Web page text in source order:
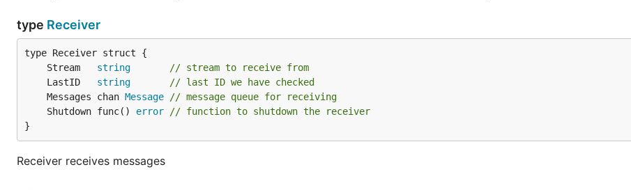
type Receiver
	Stream
string
// stream to receive from
	LastID
string
// last ID we have checked
	Messages chan
Message
// message queue for receiving
	Shutdown func()
error
// function to shutdown the receiver
}
Receiver receives messages